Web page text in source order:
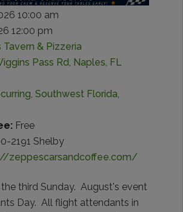
10:00 am
12:00 pm
& Pizzeria
Pass Rd, Naples, FL
, Southwest Florida,
Free
2191 Shelby
zeppescarsandcoffee.com/
third Sunday. August's event
Day. All flight attendants in